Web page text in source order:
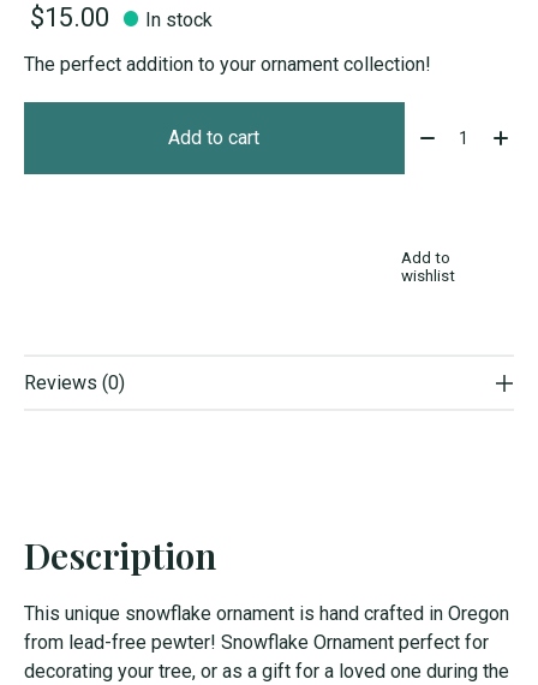
$15.00
In stock
The perfect addition to your ornament collection!
Add to cart Quantity:
Add to
wishlist
Reviews (0)
Description
This unique snowflake ornament is hand crafted in Oregon
from lead-free pewter! Snowflake Ornament perfect for
decorating your tree, or as a gift for a loved one during the